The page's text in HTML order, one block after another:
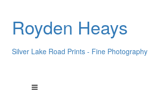
Royden Heays
Silver Lake Road Prints - Fine Photography